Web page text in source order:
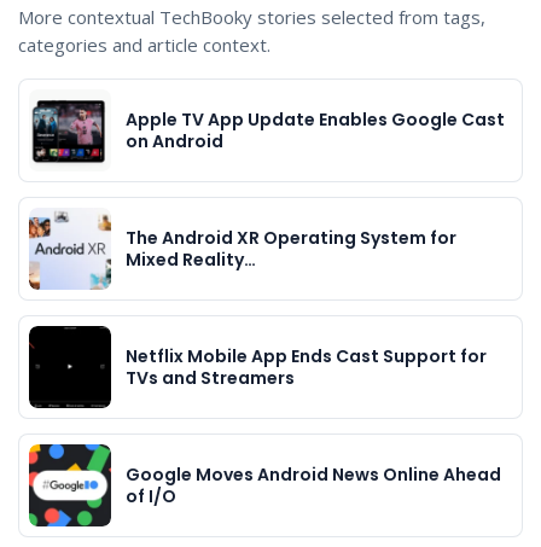
More contextual TechBooky stories selected from tags,
categories and article context.
Apple TV App Update Enables Google Cast
on Android
The Android XR Operating System for
Mixed Reality…
Netflix Mobile App Ends Cast Support for
TVs and Streamers
Google Moves Android News Online Ahead
of I/O